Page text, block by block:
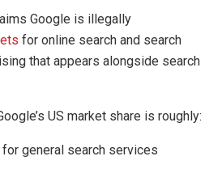
Google is illegally
for online search and search
that appears alongside search
US market share is roughly:
general search services